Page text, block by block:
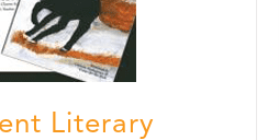
Literary